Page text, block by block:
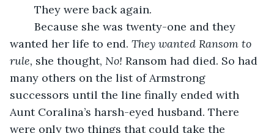
	They were back again.
wanted her life to end. They wanted Ransom to
rule, she thought, No! Ransom had died. So had
many others on the list of Armstrong
successors until the line finally ended with
Aunt Coralina’s harsh-eyed husband. There
were only two things that could take the